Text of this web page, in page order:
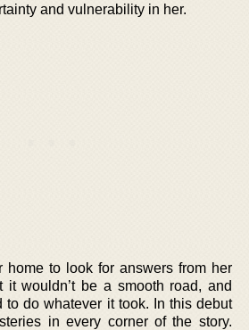
and vulnerability in her.
home to look for answers from her
it wouldn’t be a smooth road, and
to do whatever it took. In this debut
in every corner of the story.